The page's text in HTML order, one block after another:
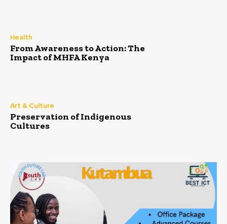
Health
From Awareness to Action: The
Impact of MHFA Kenya
Art & Culture
Preservation of Indigenous
Cultures